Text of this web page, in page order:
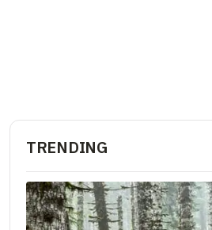
TRENDING